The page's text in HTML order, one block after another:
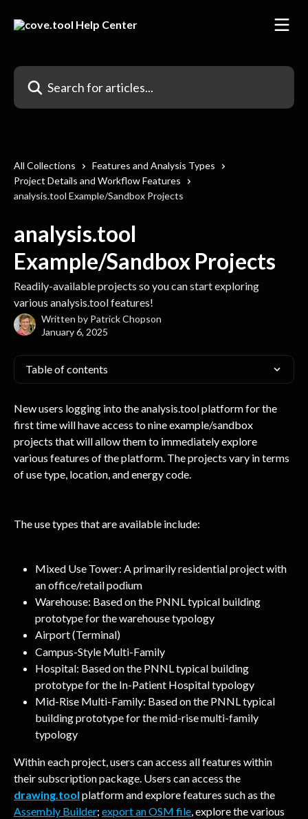
Search for articles...
All Collections
Features and Analysis Types
Project Details and Workflow Features
analysis.tool Example/Sandbox Projects
analysis.tool
Example/Sandbox Projects
Readily-available projects so you can start exploring
various analysis.tool features!
Written by Patrick Chopson
January 6, 2025
Table of contents
New users logging into the analysis.tool platform for the
first time will have access to nine example/sandbox
projects that will allow them to immediately explore
various features of the platform. The projects vary in terms
of use type, location, and energy code.
The use types that are available include:
Mixed Use Tower: A primarily residential project with
an office/retail podium
Warehouse: Based on the PNNL typical building
prototype for the warehouse typology
Airport (Terminal)
Campus-Style Multi-Family
Hospital: Based on the PNNL typical building
prototype for the In-Patient Hospital typology
Mid-Rise Multi-Family: Based on the PNNL typical
building prototype for the mid-rise multi-family
typology
Within each project, users can access all features within
their subscription package. Users can access the
drawing.tool platform and explore features such as the
Assembly Builder; export an OSM file, explore the various